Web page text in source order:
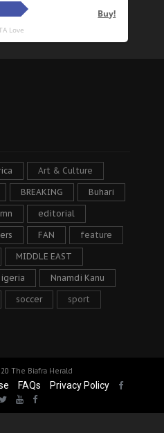
Art & Culture
BREAKING Buhari
editorial
FAN feature
MIDDLE EAST
Nnamdi Kanu
soccer sport
The Biafra Herald
FAQs Privacy Policy